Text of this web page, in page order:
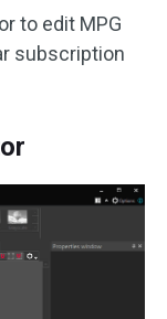
to edit MPG
subscription